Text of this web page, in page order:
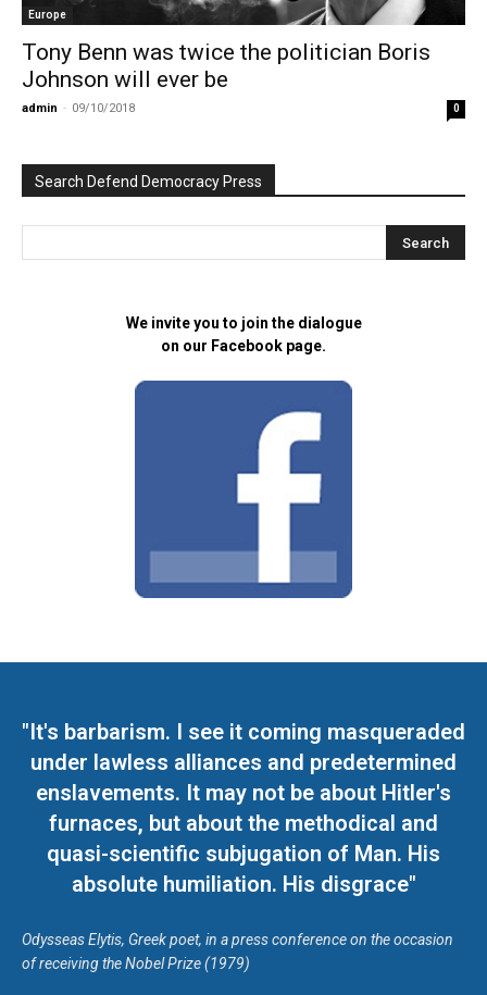
Europe
Tony Benn was twice the politician Boris
Johnson will ever be
admin - 09/10/2018 0
Search Defend Democracy Press
We invite you to join the dialogue
on our Facebook page.
"It's barbarism. I see it coming masqueraded
under lawless alliances and predetermined
enslavements. It may not be about Hitler's
furnaces, but about the methodical and
quasi-scientific subjugation of Man. His
absolute humiliation. His disgrace"
Odysseas Elytis, Greek poet, in a press conference on the occasion
of receiving the Nobel Prize (1979)